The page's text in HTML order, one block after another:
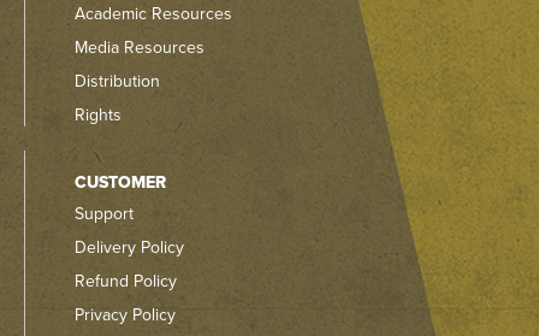
Academic Resources
Media Resources
Distribution
Rights
CUSTOMER
Support
Delivery Policy
Refund Policy
Privacy Policy